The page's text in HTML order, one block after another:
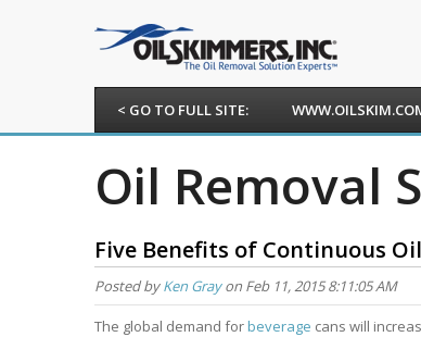
< GO TO FULL SITE:
Oil Removal
Five Benefits of Continuous
Posted byKen Grayon Feb 11, 2015 8:11:05 AM
The global demand forbeverage cans will